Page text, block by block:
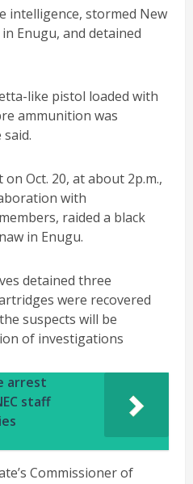
intelligence, stormed New
Enugu, and detained
like pistol loaded with
ammunition was
Oct. 20, at about 2p.m.,
with
raided a black
in Enugu.
detained three
were recovered
suspects will be
of investigations
arrest
staff
Commissioner of